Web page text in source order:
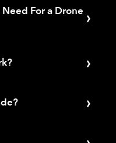
For a Drone ›
impact,
or even
›
flight paths
›